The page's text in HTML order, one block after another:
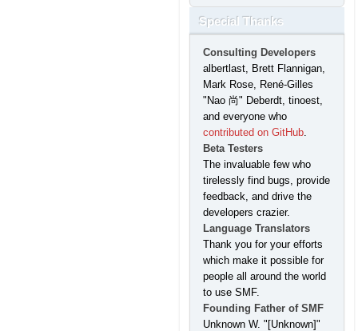
Special Thanks
Consulting Developers
albertlast, Brett Flannigan,
Mark Rose, René-Gilles
"Nao 尚" Deberdt, tinoest,
and everyone who
contributed on GitHub.
Beta Testers
The invaluable few who
tirelessly find bugs, provide
feedback, and drive the
developers crazier.
Language Translators
Thank you for your efforts
which make it possible for
people all around the world
to use SMF.
Founding Father of SMF
Unknown W. "[Unknown]"